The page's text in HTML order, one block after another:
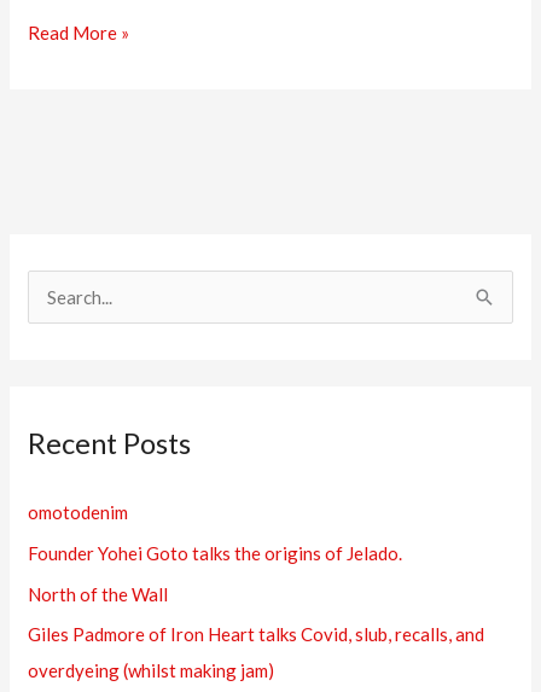
Read More »
c
f
o
r
:
Recent Posts
omotodenim
Founder Yohei Goto talks the origins of Jelado.
North of the Wall
Giles Padmore of Iron Heart talks Covid, slub, recalls, and
overdyeing (whilst making jam)